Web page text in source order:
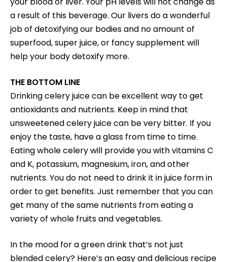
a result of this beverage. Our livers do a wonderful
job of detoxifying our bodies and no amount of
superfood, super juice, or fancy supplement will
help your body detoxify more.
THE BOTTOM LINE
Drinking celery juice can be excellent way to get
antioxidants and nutrients. Keep in mind that
unsweetened celery juice can be very bitter. If you
enjoy the taste, have a glass from time to time.
Eating whole celery will provide you with vitamins C
and K, potassium, magnesium, iron, and other
nutrients. You do not need to drink it in juice form in
order to get benefits. Just remember that you can
get many of the same nutrients from eating a
variety of whole fruits and vegetables.
In the mood for a green drink that’s not just
blended celery? Here’s an easy and delicious recipe